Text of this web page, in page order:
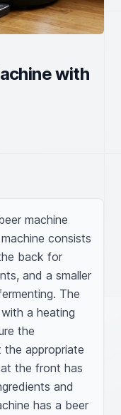
with
machine
consists
back for
and a smaller
The
a heating
the
appropriate
the front has
and
has a beer